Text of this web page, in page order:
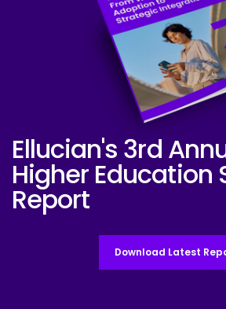
Ellucian AI Survey Report 2025
Ellucian's 3rd
Higher Education
Report
Download Latest